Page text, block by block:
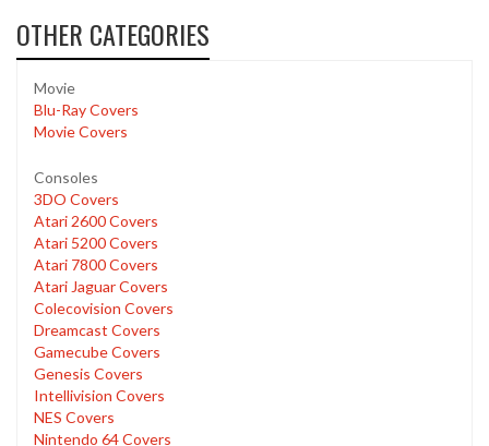
OTHER CATEGORIES
Movie
Blu-Ray Covers
Movie Covers
Consoles
3DO Covers
Atari 2600 Covers
Atari 5200 Covers
Atari 7800 Covers
Atari Jaguar Covers
Colecovision Covers
Dreamcast Covers
Gamecube Covers
Genesis Covers
Intellivision Covers
NES Covers
Nintendo 64 Covers